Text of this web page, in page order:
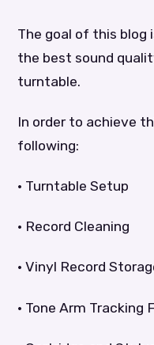
The goal of this blog
the best sound
turntable.
In order to achieve
following:
• Turntable Setup
• Record Cleaning
• Vinyl Record
• Tone Arm Tracking